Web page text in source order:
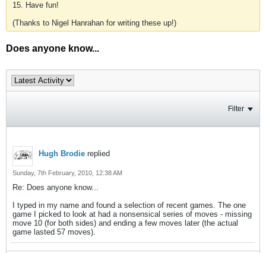
15. Have fun!
(Thanks to Nigel Hanrahan for writing these up!)
Does anyone know...
Filter
Hugh Brodie replied
Sunday, 7th February, 2010, 12:38 AM
Re: Does anyone know...
I typed in my name and found a selection of recent games. The one
game I picked to look at had a nonsensical series of moves - missing
move 10 (for both sides) and ending a few moves later (the actual
game lasted 57 moves).